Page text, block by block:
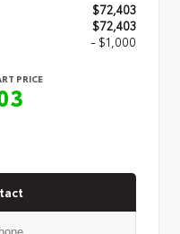
$72,403
$72,403
- $1,000
PRICE